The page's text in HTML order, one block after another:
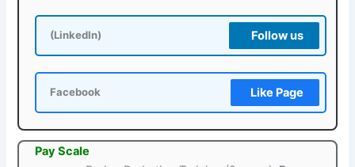
(LinkedIn) Follow us
Facebook Like Page
Pay Scale